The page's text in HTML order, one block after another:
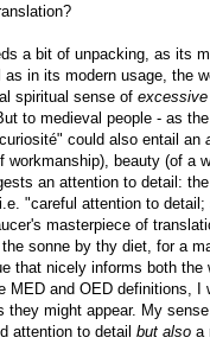
a bit of unpacking, as its
in its modern usage, the
spiritual sense of
to medieval people - as the
could also entail an
workmanship), beauty (of a
an attention to detail:
"careful attention to
masterpiece of
sonne by thy diet, for a
that nicely informs both
MED and OED definitions,
they might appear. My
attention to detail but also a